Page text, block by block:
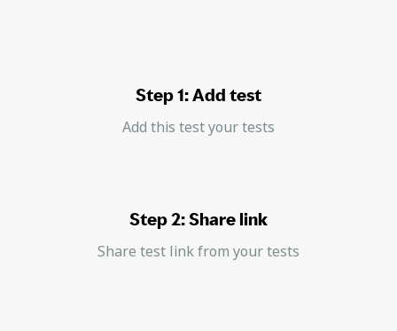
Step 1: Add test
Add this test your tests
Step 2: Share link
Share test link from your tests